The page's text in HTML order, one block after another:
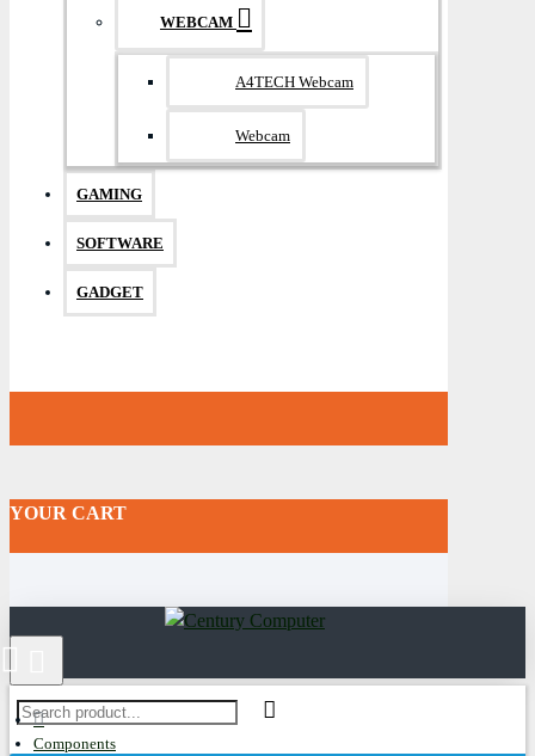
WEBCAM
A4TECH Webcam
Webcam
GAMING
SOFTWARE
GADGET
YOUR CART
Components